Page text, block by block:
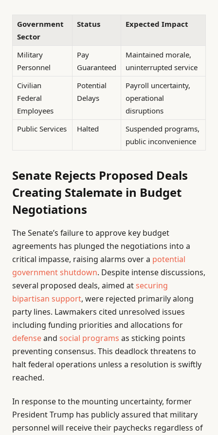
Government
Sector
Status Expected Impact
Military
Personnel
Pay
Guaranteed
Maintained morale,
uninterrupted service
Civilian
Federal
Employees
Potential
Delays
Payroll uncertainty,
operational
disruptions
Public Services
Halted
Suspended programs,
public inconvenience
Senate Rejects Proposed Deals
Creating Stalemate in Budget
Negotiations
The Senate’s failure to approve key budget
agreements has plunged the negotiations into a
critical impasse, raising alarms over a potential
government shutdown. Despite intense discussions,
several proposed deals, aimed atsecuring
bipartisan support, were rejected primarily along
party lines. Lawmakers cited unresolved issues
including funding priorities and allocations for
defenseand social programs as sticking points
preventing consensus. This deadlock threatens to
halt federal operations unless a resolution is swiftly
reached.
In response to the mounting uncertainty, former
President Trump has publicly assured that military
personnel will receive their paychecks regardless of